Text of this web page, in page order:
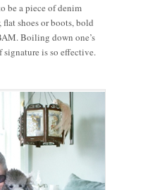
be a piece of denim
shoes or boots, bold
Boiling down one’s
is so effective.